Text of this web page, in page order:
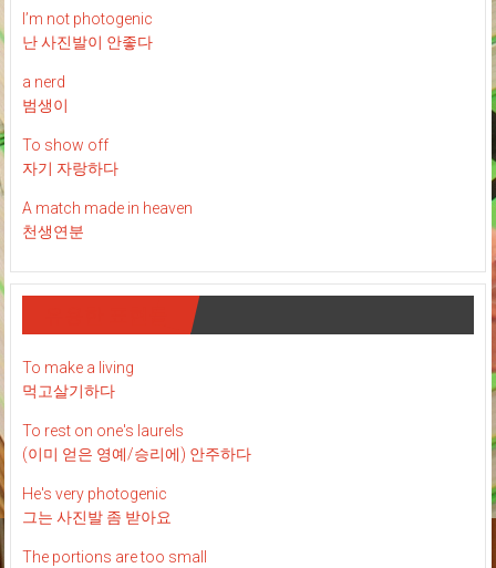
I’m not photogenic
난 사진발이 안좋다
a nerd
범생이
To show off
자기 자랑하다
A match made in heaven
천생연분
To make a living
먹고살기하다
To rest on one's laurels
(이미 얻은 영예/승리에) 안주하다
He's very photogenic
그는 사진발 좀 받아요
The portions are too small